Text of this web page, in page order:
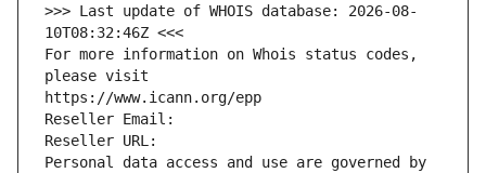
>>> Last update of WHOIS database: 2026-08-
10T08:32:46Z <<<
For more information on Whois status codes,
please visit
https://www.icann.org/epp
Reseller Email:
Reseller URL:
Personal data access and use are governed by